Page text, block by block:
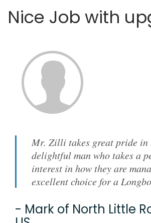
Nice Job with
Mr. Zilli takes great pride in
delightful man who takes a
interest in how they are
excellent choice for a
- Mark of North Little